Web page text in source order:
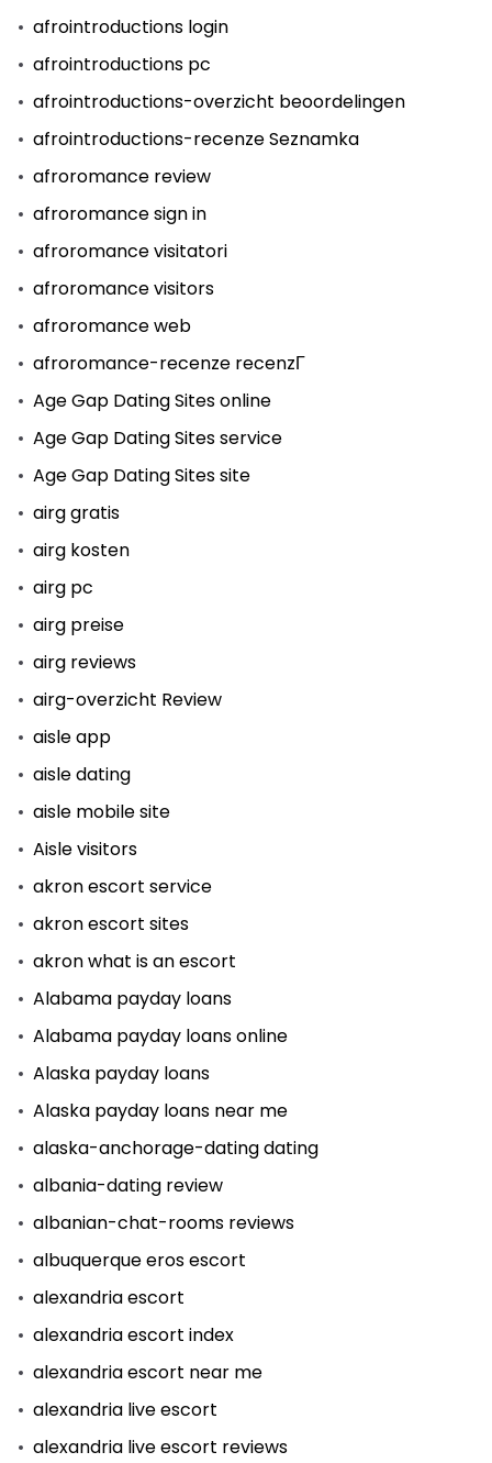
afrointroductions login
afrointroductions pc
afrointroductions-overzicht beoordelingen
afrointroductions-recenze Seznamka
afroromance review
afroromance sign in
afroromance visitatori
afroromance visitors
afroromance web
afroromance-recenze recenzГ­
Age Gap Dating Sites online
Age Gap Dating Sites service
Age Gap Dating Sites site
airg gratis
airg kosten
airg pc
airg preise
airg reviews
airg-overzicht Review
aisle app
aisle dating
aisle mobile site
Aisle visitors
akron escort service
akron escort sites
akron what is an escort
Alabama payday loans
Alabama payday loans online
Alaska payday loans
Alaska payday loans near me
alaska-anchorage-dating dating
albania-dating review
albanian-chat-rooms reviews
albuquerque eros escort
alexandria escort
alexandria escort index
alexandria escort near me
alexandria live escort
alexandria live escort reviews